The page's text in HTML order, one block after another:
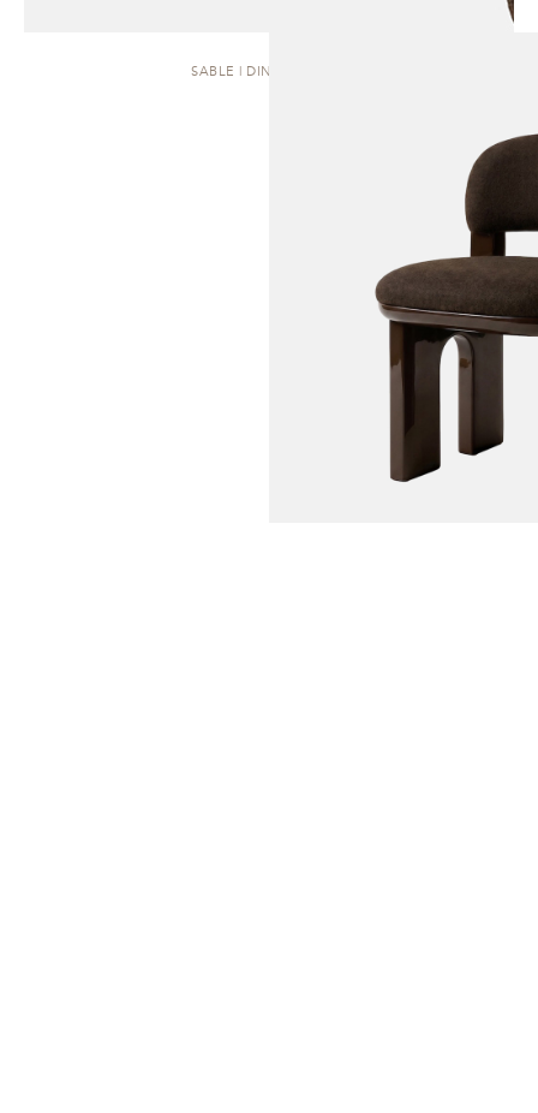
SABLE | DINING CHAIR